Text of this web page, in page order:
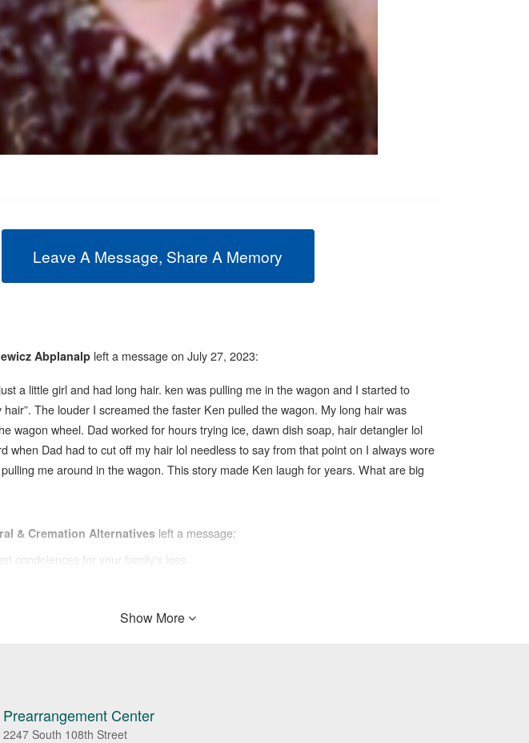
Leave A Message, Share A Memory
Abplanalp left a message on July 27, 2023:
a little girl and had long hair. ken was pulling me in the wagon and I started to
hair”. The louder I screamed the faster Ken pulled the wagon. My long hair was
wagon wheel. Dad worked for hours trying ice, dawn dish soap, hair detangler lol
when Dad had to cut off my hair lol needless to say from that point on I always wore
me around in the wagon. This story made Ken laugh for years. What are big
& Cremation Alternatives left a message:
condolences for your family's loss.
Show More
Prearrangement Center
2247 South 108th Street